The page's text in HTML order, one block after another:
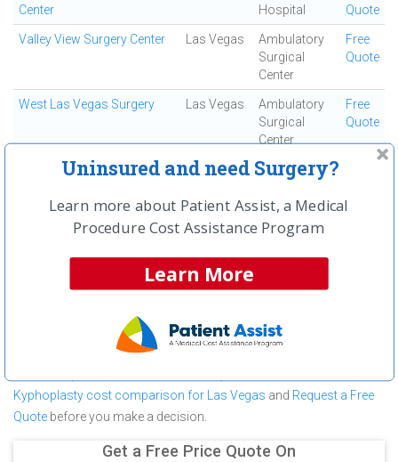
Center
Hospital
Quote
Valley View Surgery Center Las Vegas
Ambulatory
Surgical
Center
Free
Quote
West Las Vegas Surgery Las Vegas
Ambulatory
Surgical
Center
Free
Quote
About Kyphoplasty at University
Medical Center
University Medical Center is committed to providing outstanding
University Medical Center for a Kyphoplasty make sure you
compare and shop other medical facilities. It may save you
Kyphoplasty cost comparison for Las Vegas and Request a Free
Quote before you make a decision.
Get a Free Price Quote On
Uninsured and need Surgery?
Learn more about Patient Assist, a Medical
Procedure Cost Assistance Program
Learn More